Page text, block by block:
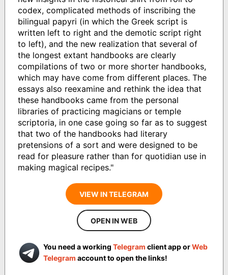
codex, complicated methods of inscribing the
bilingual papyri (in which the Greek script is
written left to right and the demotic script right
to left), and the new realization that several of
the longest extant handbooks are clearly
compilations of two or more shorter handbooks,
which may have come from different places. The
essays also reexamine and rethink the idea that
these handbooks came from the personal
libraries of practicing magicians or temple
scriptoria, in one case going so far as to suggest
that two of the handbooks had literary
pretensions of a sort and were designed to be
read for pleasure rather than for quotidian use in
making magical recipes."
VIEW IN TELEGRAM
OPEN IN WEB
You need a working Telegram client app orWeb
Telegram account to open the links!